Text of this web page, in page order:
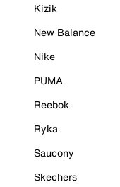
Kizik
New Balance
Nike
PUMA
Reebok
Ryka
Saucony
Skechers